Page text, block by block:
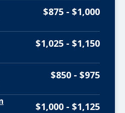
$875 - $1,000
$1,025 - $1,150
$850 - $975
$1,000 - $1,125